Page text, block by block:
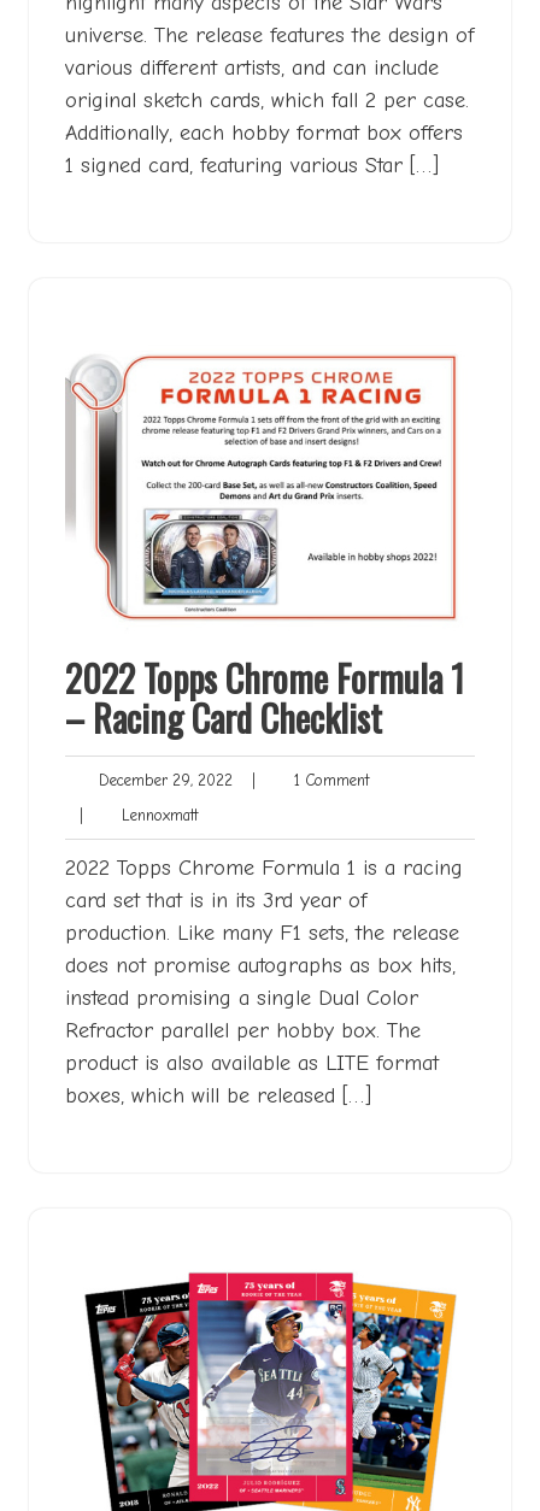
universe. The release features the design of
various different artists, and can include
original sketch cards, which fall 2 per case.
Additionally, each hobby format box offers
1 signed card, featuring various Star […]
2022 Topps Chrome Formula 1
– Racing Card Checklist
December 29, 2022 December1 Comment1
LennoxmattLennoxmatt
2022 Topps Chrome Formula 1 is a racing
card set that is in its 3rd year of
production. Like many F1 sets, the release
does not promise autographs as box hits,
instead promising a single Dual Color
Refractor parallel per hobby box. The
product is also available as LITE format
boxes, which will be released […]